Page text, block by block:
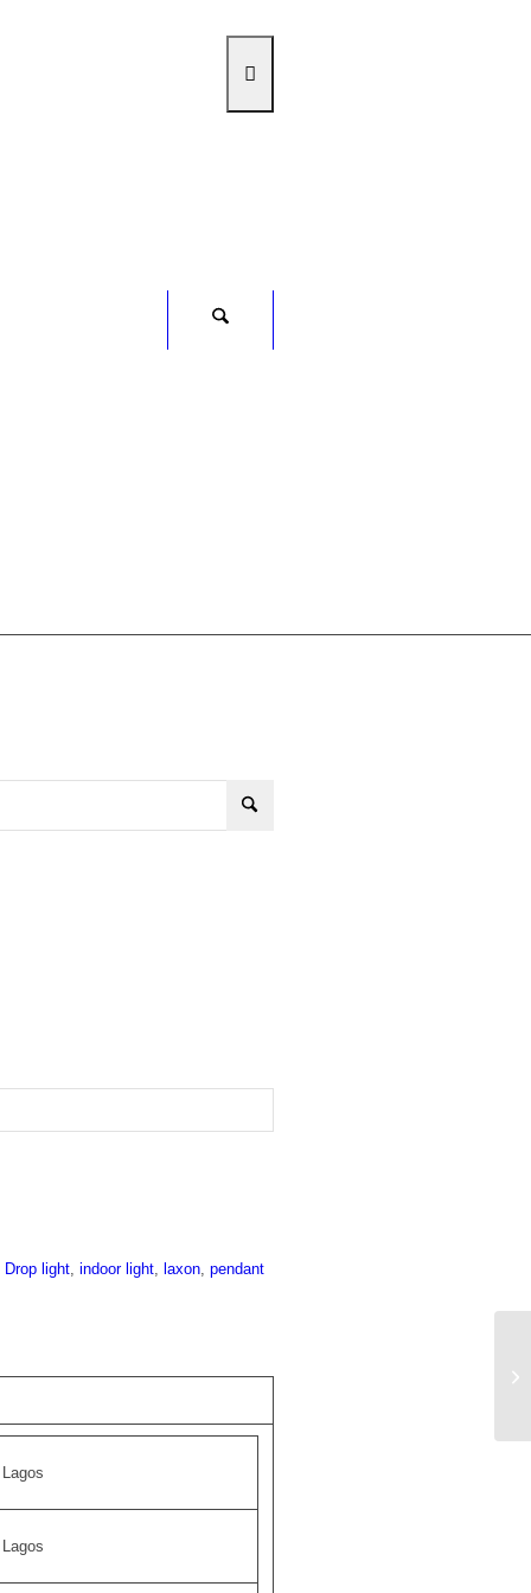
Drop light, indoor light, laxon, pendant
Lagos
Lagos